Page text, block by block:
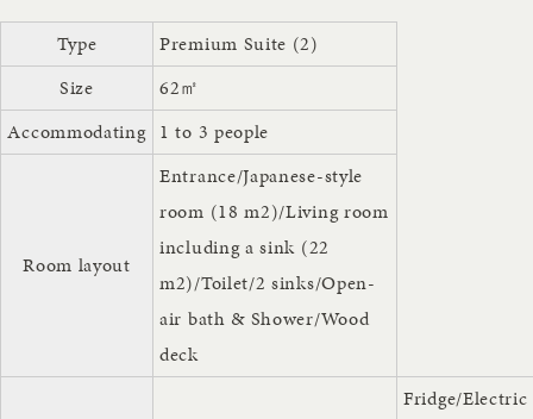
Type
Premium Suite (2)
Size
62㎡
Accommodating 1 to 3 people
Room layout
Entrance/Japanese-style
room (18 m2)/Living room
including a sink (22
m2)/Toilet/2 sinks/Open-
air bath & Shower/Wood
deck
Fridge/Electric